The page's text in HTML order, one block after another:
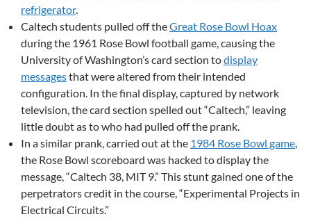
refrigerator.
Caltech students pulled off theGreat Rose Bowl Hoax
during the 1961 Rose Bowl football game, causing the
University of Washington’s card section todisplay
messagesthat were altered from their intended
configuration. In the final display, captured by network
television, the card section spelled out “Caltech,” leaving
little doubt as to who had pulled off the prank.
In a similar prank, carried out at the 1984 Rose Bowl game,
the Rose Bowl scoreboard was hacked to display the
message, “Caltech 38, MIT 9.” This stunt gained one of the
perpetrators credit in the course, “Experimental Projects in
Electrical Circuits.”